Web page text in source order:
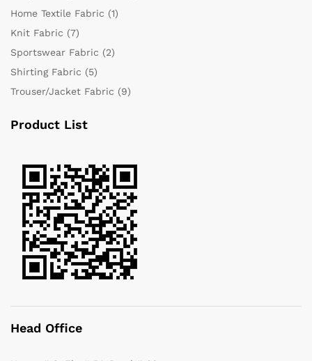
Home Textile Fabric (1)
Knit Fabric (7)
Sportswear Fabric (2)
Shirting Fabric (5)
Trouser/Jacket Fabric (9)
Product List
Head Office